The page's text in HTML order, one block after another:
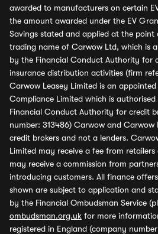
awarded to manufacturers on certain
the amount awarded under the EV
Savings stated and applied at the point
trading name of Carwow Ltd, which is
by the Financial Conduct Authority for
insurance distribution activities (firm
Carwow Leasey Limited is an
Compliance Limited which is
Financial Conduct Authority for credit
number: 313486) Carwow and Carwow
credit brokers and not a lenders.
Limited may receive a fee from
may receive a commission from
introducing customers. All finance
shown are subject to application and
by the Financial Ombudsman Service
ombudsman.org.uk for more
registered in England (company